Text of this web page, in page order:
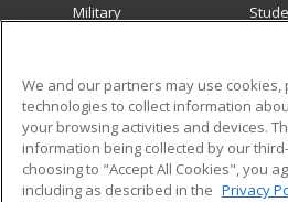
Military
ed2go partners with this academic
best-in-class non-credit online
that empower today’s workforce
transferable skills needed for
We and our partners may use cookies,
technologies to collect information
your browsing activities and devices.
information being collected by our
choosing to "Accept All Cookies", you
including as described in the Privacy